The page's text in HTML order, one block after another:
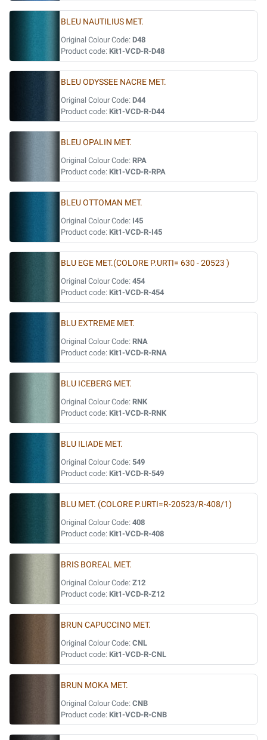
BLEU NAUTILIUS MET.
Original Colour Code: D48
Product code: Kit1-VCD-R-D48
BLEU ODYSSEE NACRE MET.
Original Colour Code: D44
Product code: Kit1-VCD-R-D44
BLEU OPALIN MET.
Original Colour Code: RPA
Product code: Kit1-VCD-R-RPA
BLEU OTTOMAN MET.
Original Colour Code: I45
Product code: Kit1-VCD-R-I45
BLU EGE MET.(COLORE P.URTI= 630 - 20523 )
Original Colour Code: 454
Product code: Kit1-VCD-R-454
BLU EXTREME MET.
Original Colour Code: RNA
Product code: Kit1-VCD-R-RNA
BLU ICEBERG MET.
Original Colour Code: RNK
Product code: Kit1-VCD-R-RNK
BLU ILIADE MET.
Original Colour Code: 549
Product code: Kit1-VCD-R-549
BLU MET. (COLORE P.URTI=R-20523/R-408/1)
Original Colour Code: 408
Product code: Kit1-VCD-R-408
BRIS BOREAL MET.
Original Colour Code: Z12
Product code: Kit1-VCD-R-Z12
BRUN CAPUCCINO MET.
Original Colour Code: CNL
Product code: Kit1-VCD-R-CNL
BRUN MOKA MET.
Original Colour Code: CNB
Product code: Kit1-VCD-R-CNB